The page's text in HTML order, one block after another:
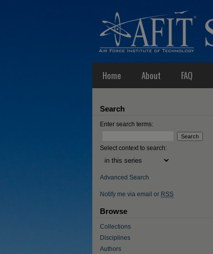
Home About FAQ
Search
Enter search terms:
Select context to search:
Advanced Search
Notify me via email or RSS
Browse
Collections
Disciplines
Authors